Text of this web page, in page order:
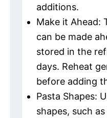
additions.
Make it Ahead:
can be made
stored in the
days. Reheat
before adding
Pasta Shapes:
shapes, such